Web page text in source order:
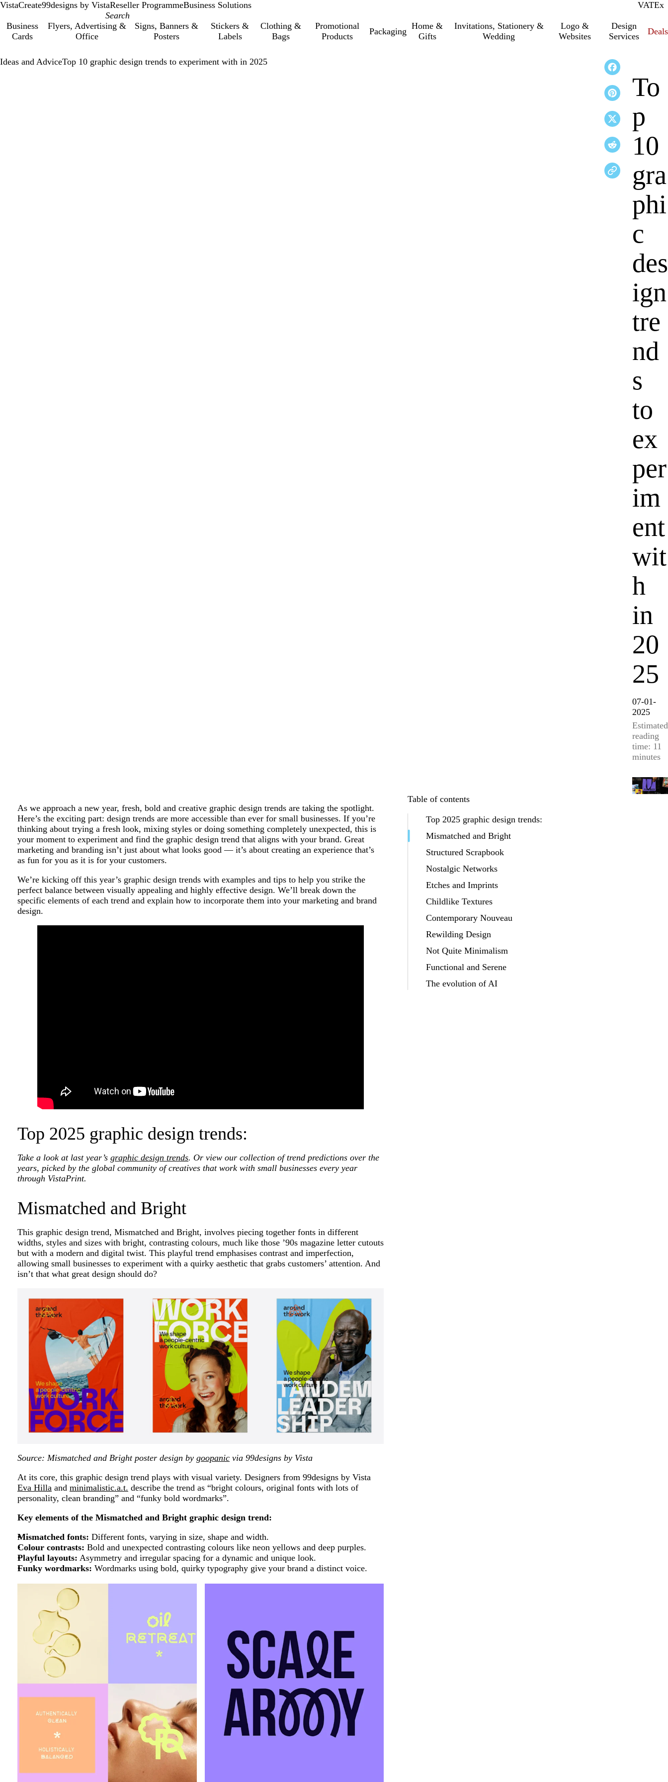
VistaCreate99designs by VistaReseller ProgrammeBusiness Solutions VATInc.
Ex
Business
Cards
Flyers, Advertising &
Office
Signs, Banners &
Posters
Stickers &
Labels
Clothing &
Bags
Promotional
Products
Packaging
Home &
Gifts
Invitations, Stationery &
Wedding
Logo &
Websites
Design
Services
Deals
Ideas and AdviceTop 10 graphic design trends to experiment with in 2025
To
p
10
gra
phi
c
des
ign
tre
nd
s
to
ex
per
im
ent
wit
h
in
20
25
07-01-
2025
Estimated
reading
time: 11
minutes
As we approach a new year, fresh, bold and creative graphic design trends are taking the spotlight.
Here’s the exciting part: design trends are more accessible than ever for small businesses. If you’re
thinking about trying a fresh look, mixing styles or doing something completely unexpected, this is
your moment to experiment and find the graphic design trend that aligns with your brand. Great
marketing and branding isn’t just about what looks good — it’s about creating an experience that’s
as fun for you as it is for your customers.
We’re kicking off this year’s graphic design trends with examples and tips to help you strike the
perfect balance between visually appealing and highly effective design. We’ll break down the
specific elements of each trend and explain how to incorporate them into your marketing and brand
design.
Top 2025 graphic design trends:
Take a look at last year’s graphic design trends. Or view our collection of trend predictions over the
years, picked by the global community of creatives that work with small businesses every year
through VistaPrint.
Mismatched and Bright
This graphic design trend, Mismatched and Bright, involves piecing together fonts in different
widths, styles and sizes with bright, contrasting colours, much like those ’90s magazine letter cutouts
but with a modern and digital twist. This playful trend emphasises contrast and imperfection,
allowing small businesses to experiment with a quirky aesthetic that grabs customers’ attention. And
isn’t that what great design should do?
Source: Mismatched and Bright poster design by goopanic via 99designs by Vista
At its core, this graphic design trend plays with visual variety. Designers from 99designs by Vista
Eva Hilla and minimalistic.a.t. describe the trend as “bright colours, original fonts with lots of
personality, clean branding” and “funky bold wordmarks”.
Key elements of the Mismatched and Bright graphic design trend:
Mismatched fonts: Different fonts, varying in size, shape and width.
Colour contrasts: Bold and unexpected contrasting colours like neon yellows and deep purples.
Playful layouts: Asymmetry and irregular spacing for a dynamic and unique look.
Funky wordmarks: Wordmarks using bold, quirky typography give your brand a distinct voice.
Table of contents
Top 2025 graphic design trends:
Mismatched and Bright
Structured Scrapbook
Nostalgic Networks
Etches and Imprints
Childlike Textures
Contemporary Nouveau
Rewilding Design
Not Quite Minimalism
Functional and Serene
The evolution of AI